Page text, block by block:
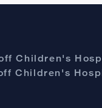
Children's
Children's